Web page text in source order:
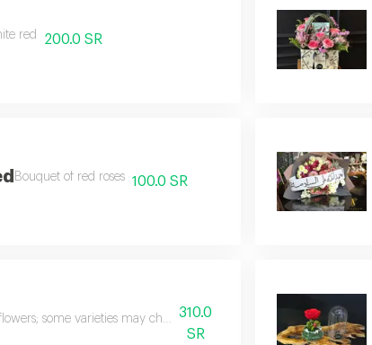
red 200.0 SR
Bouquet of red roses 100.0 SR
some varieties may change depending on the seasons
310.0
SR